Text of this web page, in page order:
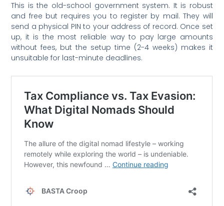
This is the old-school government system. It is robust
and free but requires you to register by mail. They will
send a physical PIN to your address of record. Once set
up, it is the most reliable way to pay large amounts
without fees, but the setup time (2-4 weeks) makes it
unsuitable for last-minute deadlines.